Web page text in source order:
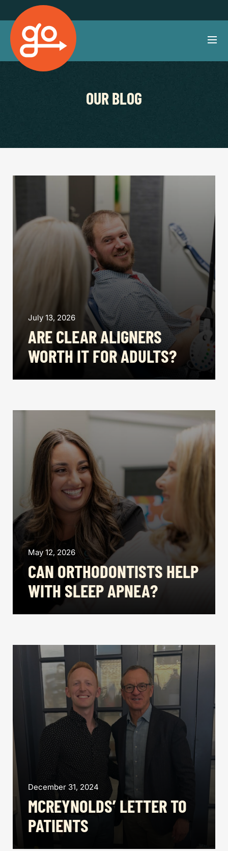
OUR BLOG
July 13, 2026
ARE CLEAR ALIGNERS
WORTH IT FOR ADULTS?
May 12, 2026
CAN ORTHODONTISTS HELP
WITH SLEEP APNEA?
December 31, 2024
MCREYNOLDS’ LETTER TO
PATIENTS